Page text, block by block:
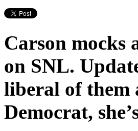
Carson mocks
on SNL.
liberal of them
Democrat,